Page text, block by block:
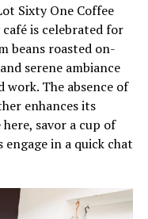
Sixty One Coffee
is celebrated for
beans roasted on-
serene ambiance
The absence of
enhances its
savor a cup of
in a quick chat